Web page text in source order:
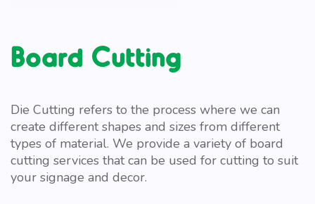
Board Cutting
Die Cutting refers to the process where we can
create different shapes and sizes from different
types of material. We provide a variety of board
cutting services that can be used for cutting to suit
your signage and decor.